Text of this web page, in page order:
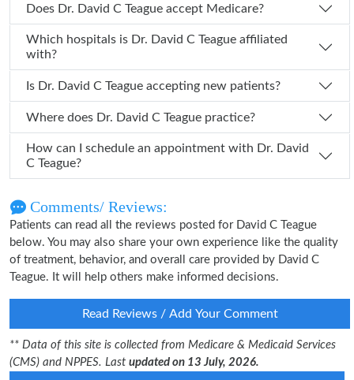
Does Dr. David C Teague accept Medicare?
Which hospitals is Dr. David C Teague affiliated
with?
Is Dr. David C Teague accepting new patients?
Where does Dr. David C Teague practice?
How can I schedule an appointment with Dr. David
C Teague?
Comments/ Reviews:
Patients can read all the reviews posted for David C Teague
below. You may also share your own experience like the quality
of treatment, behavior, and overall care provided by David C
Teague. It will help others make informed decisions.
Read Reviews / Add Your Comment
** Data of this site is collected from Medicare & Medicaid Services
(CMS) and NPPES. Last updated on 13 July, 2026.